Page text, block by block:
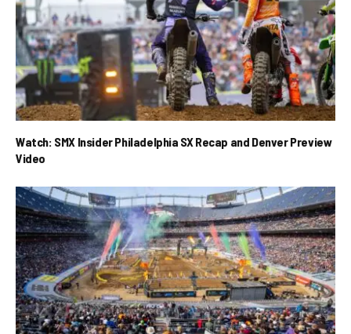
Watch: SMX Insider Philadelphia SX Recap and Denver Preview
Video